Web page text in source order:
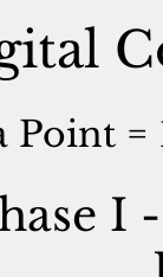
Point =
I